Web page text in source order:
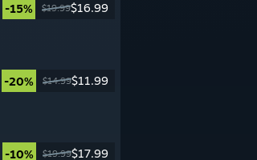
-15% $19.99$16.99
-20% $14.99$11.99
-10% $19.99$17.99